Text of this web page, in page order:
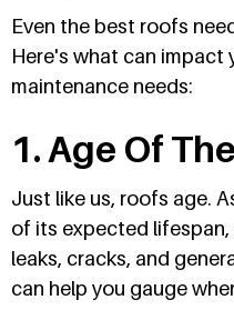
Even the best roofs
Here's what can impact
maintenance needs:
1. Age Of
Just like us, roofs age.
of its expected
leaks, cracks, and
can help you gauge